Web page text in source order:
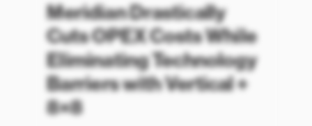
Meridian Drastically
Cuts OPEX Costs While
Eliminating Technology
Barriers with Vertical +
8×8